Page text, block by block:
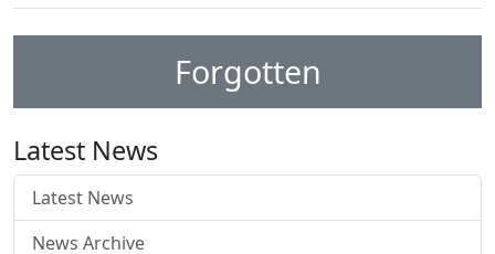
Forgotten
Latest News
Latest News
News Archive